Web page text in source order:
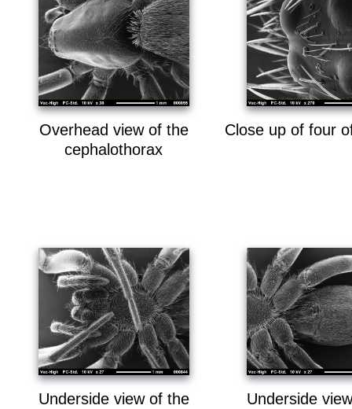
Overhead view of the
cephalothorax
Close up of four
Underside view of the
Underside